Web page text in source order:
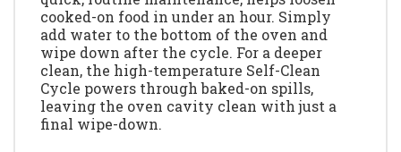
cooked-on food in under an hour. Simply
add water to the bottom of the oven and
wipe down after the cycle. For a deeper
clean, the high-temperature Self-Clean
Cycle powers through baked-on spills,
leaving the oven cavity clean with just a
final wipe-down.